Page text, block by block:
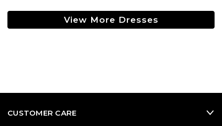
View More Dresses
CUSTOMER CARE